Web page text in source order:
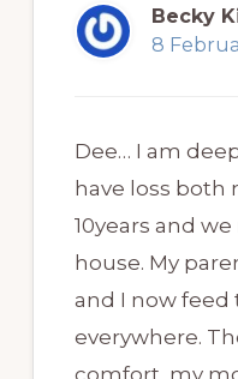
Becky
8
Dee… I am
have loss both
10years and
house. My
and I now
everywhere.
comfort, my